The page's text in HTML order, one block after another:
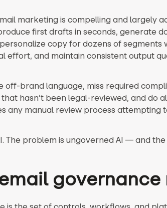
marketing is compelling and largely
first drafts in seconds, generate
copy for dozens of segments
effort, and maintain consistent output
off-brand language, miss required
hasn’t been legal-reviewed, and do
any manual review process attempting
The problem is ungoverned AI — and
governance